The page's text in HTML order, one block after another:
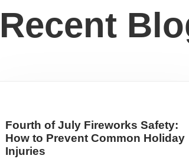
Recent
Fourth of July Fireworks Safety:
How to Prevent Common Holiday
Injuries